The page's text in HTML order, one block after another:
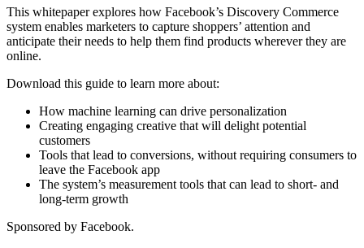
This whitepaper explores how Facebook’s Discovery Commerce
system enables marketers to capture shoppers’ attention and
anticipate their needs to help them find products wherever they are
online.
Download this guide to learn more about:
How machine learning can drive personalization
Creating engaging creative that will delight potential
customers
Tools that lead to conversions, without requiring consumers to
leave the Facebook app
The system’s measurement tools that can lead to short- and
long-term growth
Sponsored by Facebook.